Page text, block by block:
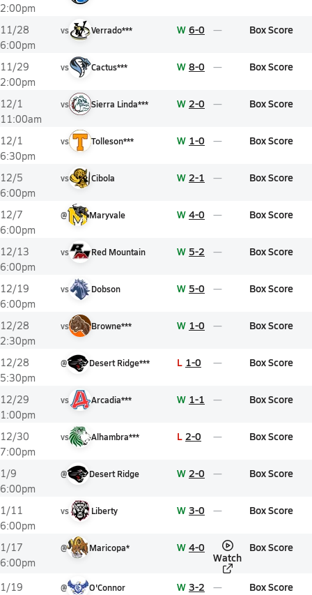
2:00pm
11/28
6:00pm
vs Verrado*** W 6-0 Box Score
11/29
2:00pm
vs Cactus*** W 8-0 Box Score
12/1
11:00am
vs Sierra Linda*** W 2-0 Box Score
12/1
6:30pm
vs Tolleson*** W 1-0 Box Score
12/5
6:00pm
vs Cibola W 2-1 Box Score
12/7
6:00pm
@ Maryvale W 4-0 Box Score
12/13
6:00pm
vs Red Mountain W 5-2 Box Score
12/19
6:00pm
vs Dobson W 5-0 Box Score
12/28
2:30pm
vs Browne*** W 1-0 Box Score
12/28
5:30pm
@ Desert Ridge*** L 1-0 Box Score
12/29
1:00pm
vs Arcadia*** W 1-1 Box Score
12/30
7:00pm
vs Alhambra*** L 2-0 Box Score
1/9
6:00pm
@ Desert Ridge W 2-0 Box Score
1/11
6:00pm
vs Liberty W 3-0 Box Score
1/17
6:00pm
@ Maricopa* W 4-0
Watch
Box Score
1/19
@ O'Connor W 3-2 Box Score